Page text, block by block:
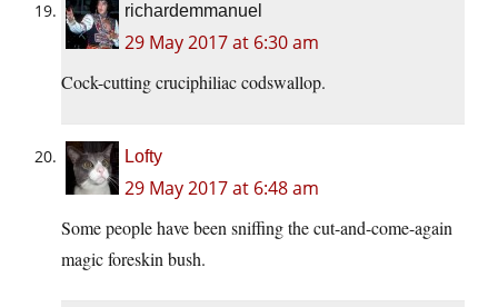
richardemmanuel
29 May 2017 at 6:30 am
Cock-cutting cruciphiliac codswallop.
Lofty
29 May 2017 at 6:48 am
Some people have been sniffing the cut-and-come-again
magic foreskin bush.